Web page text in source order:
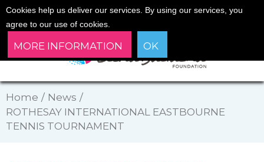
Home / News /
ROTHESAY INTERNATIONAL EASTBOURNE
TENNIS TOURNAMENT
Cookies help us deliver our services. By using our services, you
agree to our use of cookies.
MORE INFORMATION OK